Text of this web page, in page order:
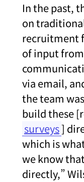
In the past,
on
recruitment
of input
via email,
the team
build these
surveys]
which is
we know
directly,”